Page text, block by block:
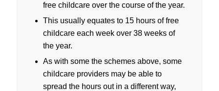
free childcare over the course of the year.
This usually equates to 15 hours of free
childcare each week over 38 weeks of
the year.
As with some the schemes above, some
childcare providers may be able to
spread the hours out in a different way,